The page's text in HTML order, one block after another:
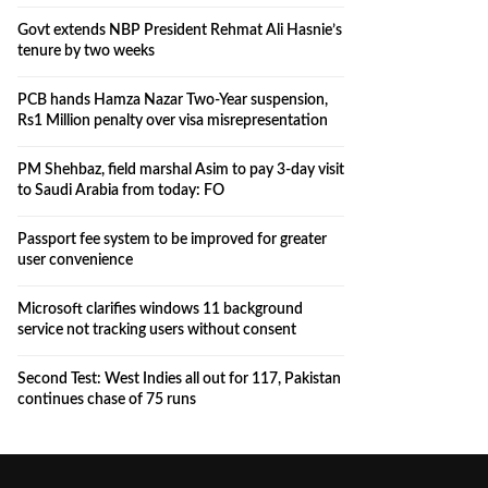
Govt extends NBP President Rehmat Ali Hasnie’s
tenure by two weeks
PCB hands Hamza Nazar Two-Year suspension,
Rs1 Million penalty over visa misrepresentation
PM Shehbaz, field marshal Asim to pay 3-day visit
to Saudi Arabia from today: FO
Passport fee system to be improved for greater
user convenience
Microsoft clarifies windows 11 background
service not tracking users without consent
Second Test: West Indies all out for 117, Pakistan
continues chase of 75 runs